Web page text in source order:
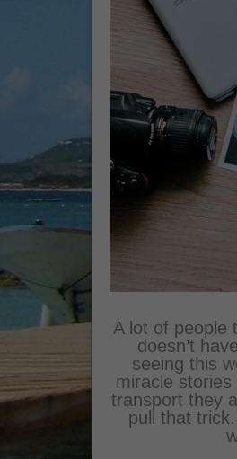
A lot of people
doesn’t
seeing this
miracle
transport they
pull that